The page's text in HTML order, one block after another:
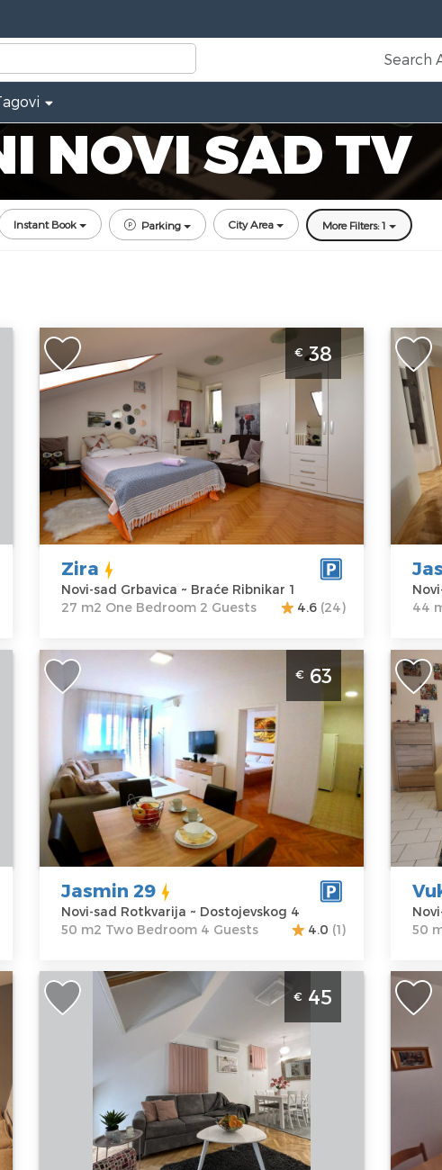
Search
NOVI SAD TV
Instant Book Parking City Area More Filters: 1
One Bedroom Apartment Zira Novi Sad
Grbavica
Novi-sad
Location:Novi-
sad Grbavica
Address:Braće
Ribnikar 1
Price
38 €
Guests:2
Area of the
apartment :
27
m2
Structure :
Bedroom
€ 38
Zira
Novi-sad Grbavica ~ Braće Ribnikar 1
27 m2 One Bedroom 2 Guests
4.6 (24)
Two
Novi
Novi-
sad
Price
44
Two Bedroom Apartment Jasmin 29
Novi Sad Rotkvarija
Novi-sad
Location:Novi-
sad Rotkvarija
Address:
Dostojevskog 4
Price
63 €
Guests: 4
Area of the
apartment :
m2
Structure :Two
Bedroom
€ 63
Jasmin 29
Novi-sad Rotkvarija ~ Dostojevskog 4
50 m2 Two Bedroom 4 Guests
4.0 (1)
Novi
the
Novi-
sad
Price
50
Two Bedroom Apartment Prestige 3
Novi Sad Stari Grad
Location:
sad Stari Grad
Address:
Matice srpske
Guests: 2
Area of the
apartment :40
m2
Structure :Two
€ 45
Novi-
sad